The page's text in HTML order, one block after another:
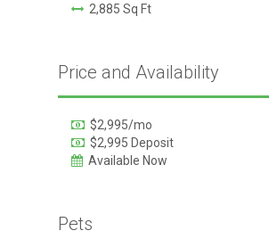
2,885 Sq Ft
Price and Availability
$2,995/mo
$2,995 Deposit
Available Now
Pets